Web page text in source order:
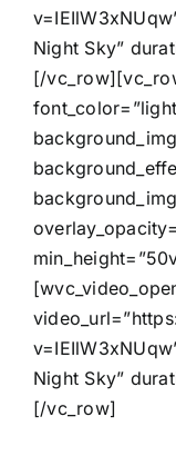
Night Sky”
[/
Night Sky”
[/vc_row]